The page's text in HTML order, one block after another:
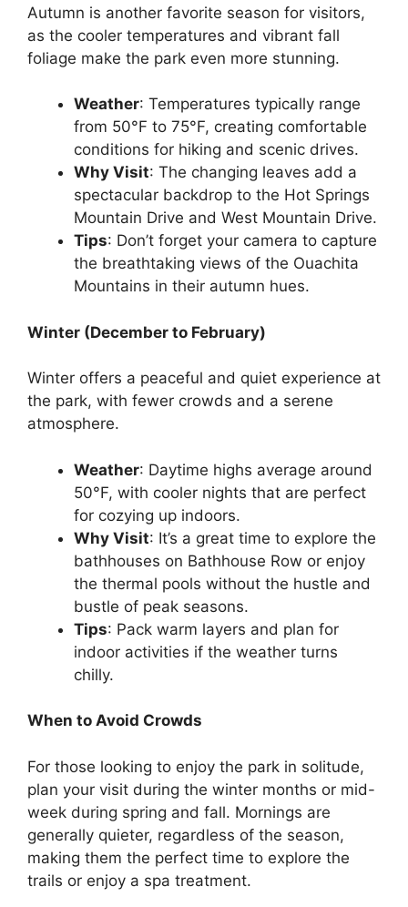
Autumn is another favorite season for visitors,
as the cooler temperatures and vibrant fall
foliage make the park even more stunning.
Weather: Temperatures typically range
from 50°F to 75°F, creating comfortable
conditions for hiking and scenic drives.
Why Visit: The changing leaves add a
spectacular backdrop to the Hot Springs
Mountain Drive and West Mountain Drive.
Tips: Don’t forget your camera to capture
the breathtaking views of the Ouachita
Mountains in their autumn hues.
Winter (December to February)
Winter offers a peaceful and quiet experience at
the park, with fewer crowds and a serene
atmosphere.
Weather: Daytime highs average around
50°F, with cooler nights that are perfect
for cozying up indoors.
Why Visit: It’s a great time to explore the
bathhouses on Bathhouse Row or enjoy
the thermal pools without the hustle and
bustle of peak seasons.
Tips: Pack warm layers and plan for
indoor activities if the weather turns
chilly.
When to Avoid Crowds
For those looking to enjoy the park in solitude,
plan your visit during the winter months or mid-
week during spring and fall. Mornings are
generally quieter, regardless of the season,
making them the perfect time to explore the
trails or enjoy a spa treatment.